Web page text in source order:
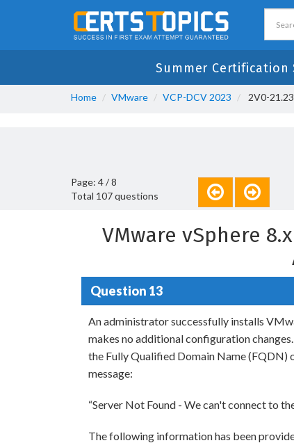
Summer Certification
Home VMware VCP-DCV 2023 2V0-
Page: 4 / 8
Total 107 questions
VMware vSphere
Question 13
An administrator successfully installs
makes no additional configuration
the Fully Qualified Domain Name
message:
“Server Not Found - We can't connect to
The following information has been